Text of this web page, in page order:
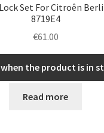
Set For Citroên
8719E4
€61.00
the product is in
Read more